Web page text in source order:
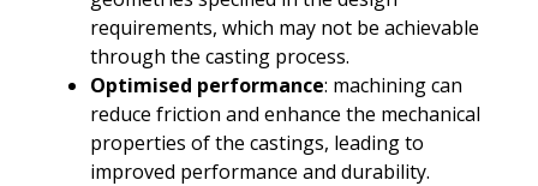
requirements, which may not be achievable
through the casting process.
Optimised performance: machining can
reduce friction and enhance the mechanical
properties of the castings, leading to
improved performance and durability.